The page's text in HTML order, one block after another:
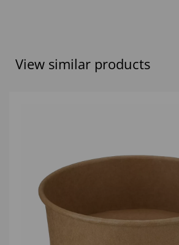
View similar products